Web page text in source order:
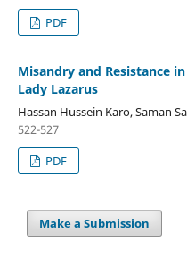
PDF
Misandry and Resistance
Lady Lazarus
Hassan Hussein Karo, Saman
522-527
PDF
Make a Submission